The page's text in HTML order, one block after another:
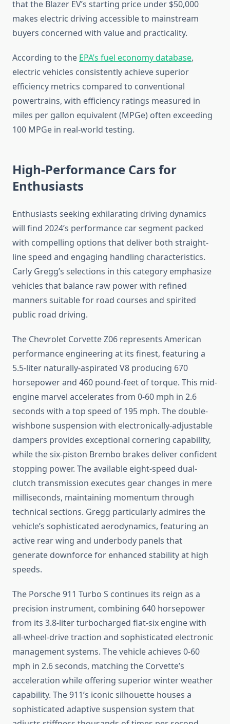
that the Blazer EV’s starting price under $50,000
makes electric driving accessible to mainstream
buyers concerned with value and practicality.
According to the EPA’s fuel economy database,
electric vehicles consistently achieve superior
efficiency metrics compared to conventional
powertrains, with efficiency ratings measured in
miles per gallon equivalent (MPGe) often exceeding
100 MPGe in real-world testing.
High-Performance Cars for
Enthusiasts
Enthusiasts seeking exhilarating driving dynamics
will find 2024’s performance car segment packed
with compelling options that deliver both straight-
line speed and engaging handling characteristics.
Carly Gregg’s selections in this category emphasize
vehicles that balance raw power with refined
manners suitable for road courses and spirited
public road driving.
The Chevrolet Corvette Z06 represents American
performance engineering at its finest, featuring a
5.5-liter naturally-aspirated V8 producing 670
horsepower and 460 pound-feet of torque. This mid-
engine marvel accelerates from 0-60 mph in 2.6
seconds with a top speed of 195 mph. The double-
wishbone suspension with electronically-adjustable
dampers provides exceptional cornering capability,
while the six-piston Brembo brakes deliver confident
stopping power. The available eight-speed dual-
clutch transmission executes gear changes in mere
milliseconds, maintaining momentum through
technical sections. Gregg particularly admires the
vehicle’s sophisticated aerodynamics, featuring an
active rear wing and underbody panels that
generate downforce for enhanced stability at high
speeds.
The Porsche 911 Turbo S continues its reign as a
precision instrument, combining 640 horsepower
from its 3.8-liter turbocharged flat-six engine with
all-wheel-drive traction and sophisticated electronic
management systems. The vehicle achieves 0-60
mph in 2.6 seconds, matching the Corvette’s
acceleration while offering superior winter weather
capability. The 911’s iconic silhouette houses a
sophisticated adaptive suspension system that